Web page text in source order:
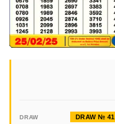
DRAW DRAW № 41